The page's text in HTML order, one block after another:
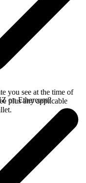
you see at the time of
plus any applicable
on Ethereum?